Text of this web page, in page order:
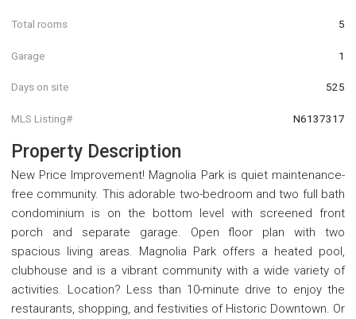
Total rooms 5
Garage 1
Days on site 525
MLS Listing# N6137317
Property Description
New Price Improvement! Magnolia Park is quiet maintenance-
free community. This adorable two-bedroom and two full bath
condominium is on the bottom level with screened front
porch and separate garage. Open floor plan with two
spacious living areas. Magnolia Park offers a heated pool,
clubhouse and is a vibrant community with a wide variety of
activities. Location? Less than 10-minute drive to enjoy the
restaurants, shopping, and festivities of Historic Downtown. Or